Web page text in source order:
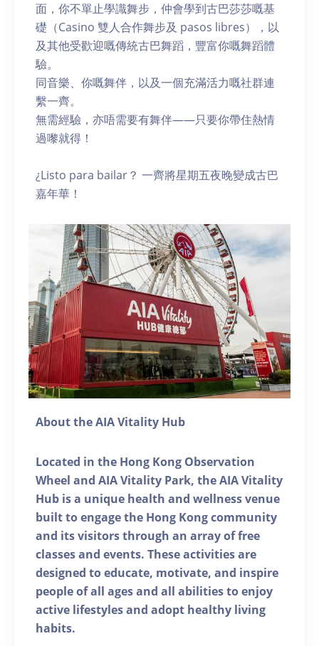
面，你不單止學識舞步，仲會學到古巴莎莎嘅基
礎（Casino 雙人合作舞步及 pasos libres），以
及其他受歡迎嘅傳統古巴舞蹈，豐富你嘅舞蹈體
驗。
同音樂、你嘅舞伴，以及一個充滿活力嘅社群連
繫一齊。
無需經驗，亦唔需要有舞伴——只要你帶住熱情
過嚟就得！
¿Listo para bailar？ 一齊將星期五夜晚變成古巴
嘉年華！
About the AIA Vitality Hub
Located in the Hong Kong Observation
Wheel and AIA Vitality Park, the AIA Vitality
Hub is a unique health and wellness venue
built to engage the Hong Kong community
and its visitors through an array of free
classes and events. These activities are
designed to educate, motivate, and inspire
people of all ages and all abilities to enjoy
active lifestyles and adopt healthy living
habits.